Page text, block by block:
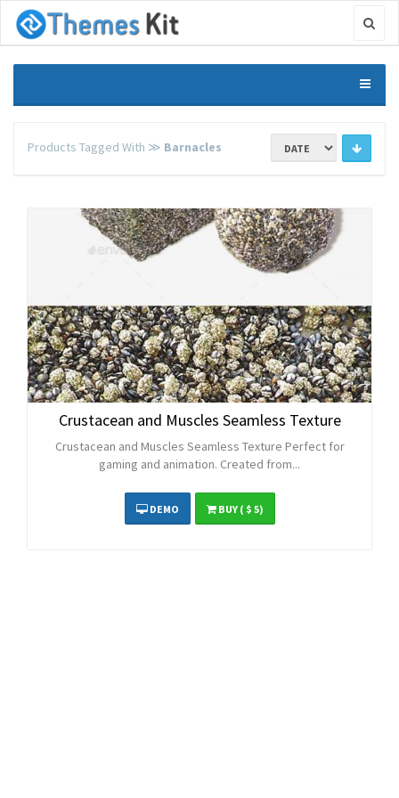
Products Tagged With ≫ Barnacles
Crustacean and Muscles Seamless Texture
Crustacean and Muscles Seamless Texture Perfect for
gaming and animation. Created from...
DEMO BUY( $ 5)